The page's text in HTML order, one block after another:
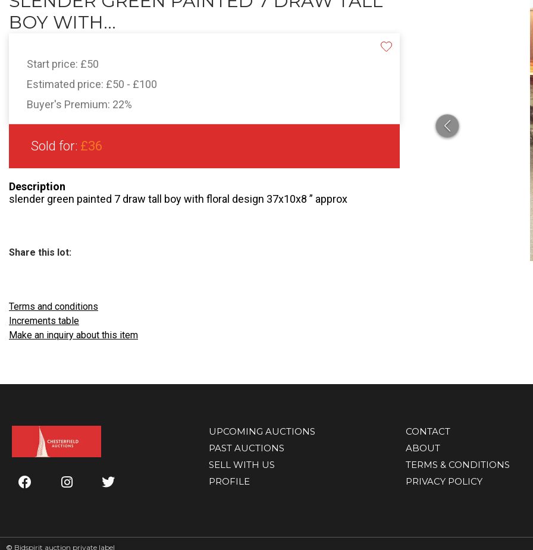
BOY WITH...
Start price: £50
Estimated price: £50 - £100
Buyer's Premium: 22%
Sold for: £36
Description
slender green painted 7 draw tall boy with floral design 37x10x8 ” approx
Share this lot:
Terms and conditions
Increments table
Make an inquiry about this item
UPCOMING AUCTIONS
PAST AUCTIONS
SELL WITH US
PROFILE
CONTACT
ABOUT
TERMS & CONDITIONS
PRIVACY POLICY
© Bidspirit auction private label